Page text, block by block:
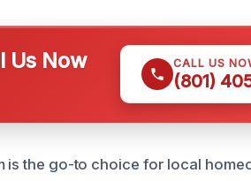
Us Now CALL US
(801)
is the go-to choice for local